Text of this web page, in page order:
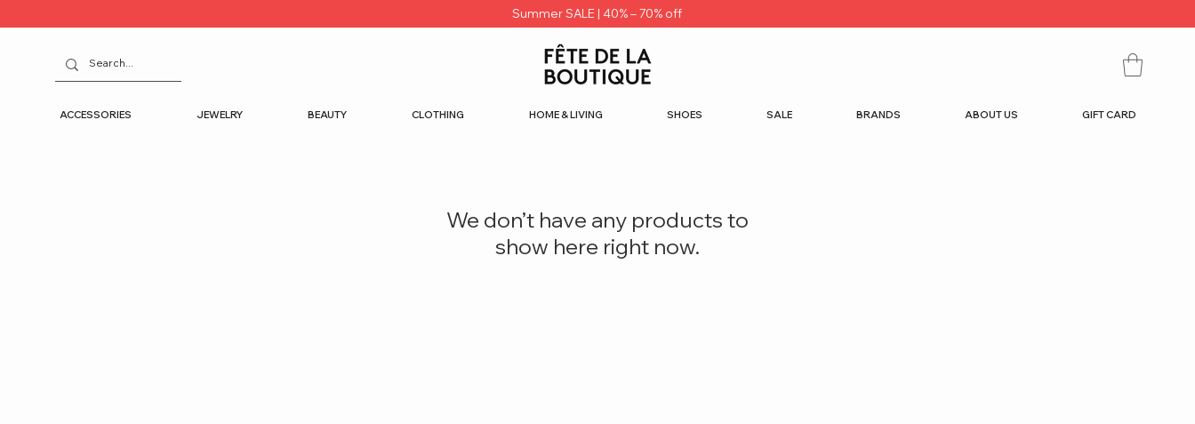
Summer SALE | 40% – 70% off
ACCESSORIES JEWELRY BEAUTY CLOTHING HOME & LIVING SHOES SALE BRANDS ABOUT US GIFT CARD
We don’t have any products to
show here right now.